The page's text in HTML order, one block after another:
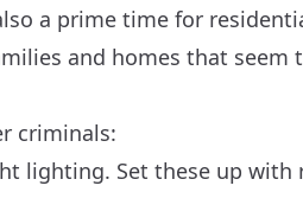
a prime time for
and homes that seem
criminals:
lighting. Set these up with